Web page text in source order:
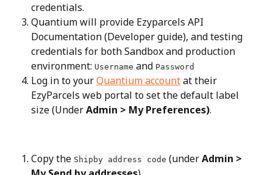
credentials.
Quantium will provide Ezyparcels API
Documentation (Developer guide), and testing
credentials for both Sandbox and production
environment: Username and Password
Log in to your Quantium account at their
EzyParcels web portal to set the default label
size (Under Admin > My Preferences).
Copy the Shipby address code (under Admin >